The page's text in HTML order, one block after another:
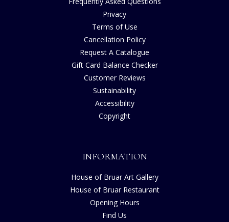
Privacy
Terms of Use
Cancellation Policy
Request A Catalogue
Gift Card Balance Checker
Customer Reviews
Sustainability
Accessibility
Copyright
INFORMATION
House of Bruar Art Gallery
House of Bruar Restaurant
Opening Hours
Find Us